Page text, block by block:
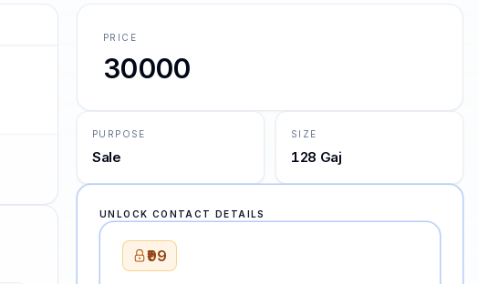
PRICE
30000
PURPOSE
Sale
SIZE
128 Gaj
UNLOCK CONTACT DETAILS
₹99